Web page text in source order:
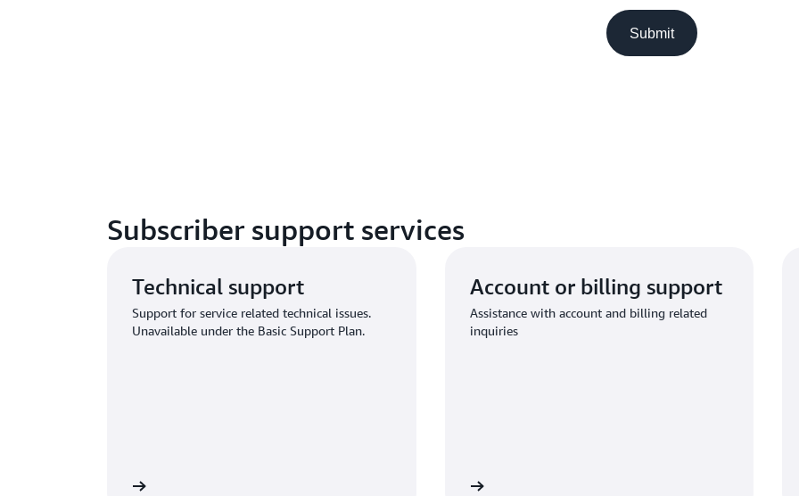
Submit
Subscriber support services
Technical support
Support for service related technical issues.
Unavailable under the Basic Support Plan.
Account or billing support
Assistance with account and billing related
inquiries